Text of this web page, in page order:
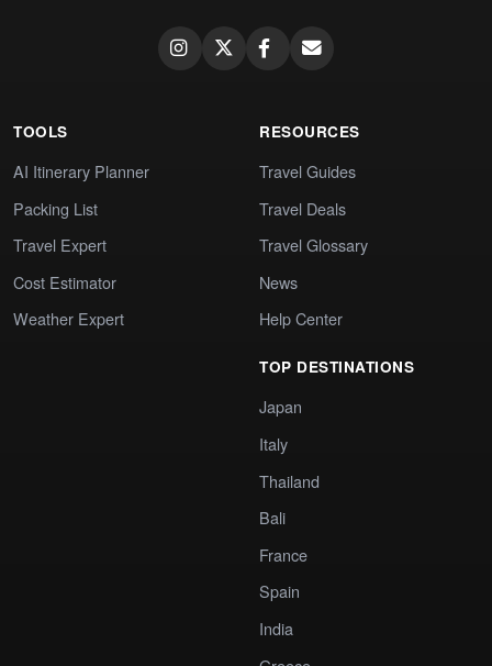
TOOLS
AI Itinerary Planner
Packing List
Travel Expert
Cost Estimator
Weather Expert
RESOURCES
Travel Guides
Travel Deals
Travel Glossary
News
Help Center
TOP DESTINATIONS
Japan
Italy
Thailand
Bali
France
Spain
India